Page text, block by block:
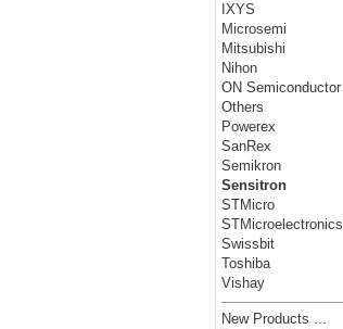
IXYS
Microsemi
Mitsubishi
Nihon
ON Semiconductor
Others
Powerex
SanRex
Semikron
Sensitron
STMicro
STMicroelectronics
Swissbit
Toshiba
Vishay
New Products ...